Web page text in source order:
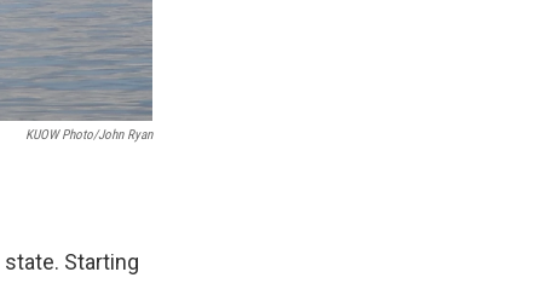
KUOW Photo/John Ryan
Starting